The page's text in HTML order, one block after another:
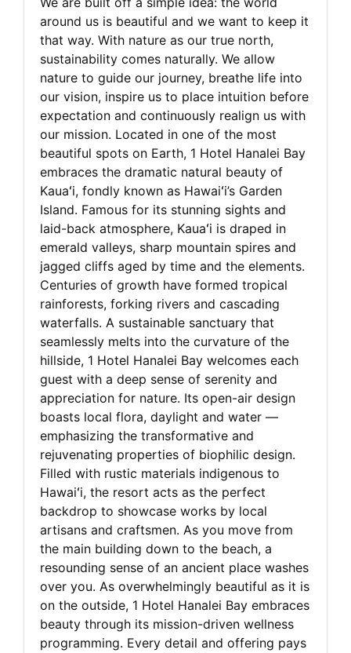
around us is beautiful and we want to keep it
that way. With nature as our true north,
sustainability comes naturally. We allow
nature to guide our journey, breathe life into
our vision, inspire us to place intuition before
expectation and continuously realign us with
our mission. Located in one of the most
beautiful spots on Earth, 1 Hotel Hanalei Bay
embraces the dramatic natural beauty of
Kauaʻi, fondly known as Hawaiʻi’s Garden
Island. Famous for its stunning sights and
laid-back atmosphere, Kauaʻi is draped in
emerald valleys, sharp mountain spires and
jagged cliffs aged by time and the elements.
Centuries of growth have formed tropical
rainforests, forking rivers and cascading
waterfalls. A sustainable sanctuary that
seamlessly melts into the curvature of the
hillside, 1 Hotel Hanalei Bay welcomes each
guest with a deep sense of serenity and
appreciation for nature. Its open-air design
boasts local flora, daylight and water —
emphasizing the transformative and
rejuvenating properties of biophilic design.
Filled with rustic materials indigenous to
Hawaiʻi, the resort acts as the perfect
backdrop to showcase works by local
artisans and craftsmen. As you move from
the main building down to the beach, a
resounding sense of an ancient place washes
over you. As overwhelmingly beautiful as it is
on the outside, 1 Hotel Hanalei Bay embraces
beauty through its mission-driven wellness
programming. Every detail and offering pays